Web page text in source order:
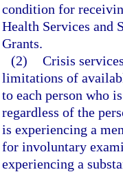
condition for
Health Services and
Grants.
(2) Crisis
limitations of
to each person who
regardless of the
is experiencing a
for involuntary
experiencing a